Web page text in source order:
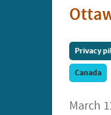
Privacy
Canada
March